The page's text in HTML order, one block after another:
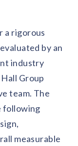
AI-powered
a rigorous
by an
industry
Group
team. The
following
measurable